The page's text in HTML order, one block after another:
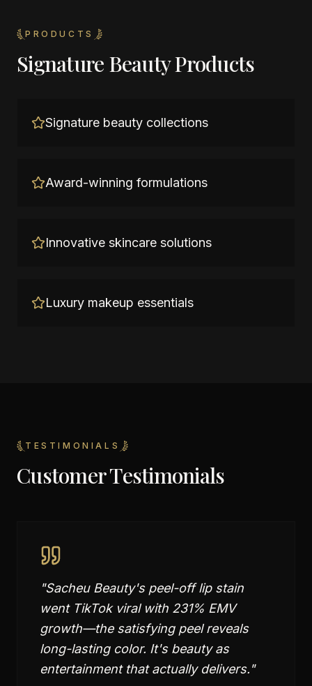
PRODUCTS
Signature Beauty Products
Signature beauty collections
Award-winning formulations
Innovative skincare solutions
Luxury makeup essentials
TESTIMONIALS
Customer Testimonials
"Sacheu Beauty's peel-off lip stain
went TikTok viral with 231% EMV
growth—the satisfying peel reveals
long-lasting color. It's beauty as
entertainment that actually delivers."